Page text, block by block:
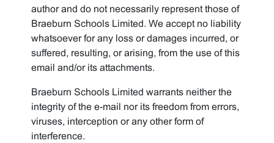
author and do not necessarily represent those of
Braeburn Schools Limited. We accept no liability
whatsoever for any loss or damages incurred, or
suffered, resulting, or arising, from the use of this
email and/or its attachments.
Braeburn Schools Limited warrants neither the
integrity of the e-mail nor its freedom from errors,
viruses, interception or any other form of
interference.